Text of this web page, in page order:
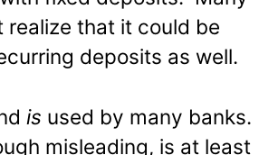
realize that it could be
deposits as well.
is used by many banks.
misleading, is at least